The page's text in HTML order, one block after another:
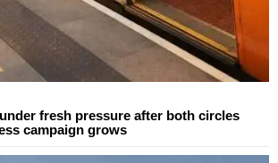
fresh pressure after both circles
campaign grows